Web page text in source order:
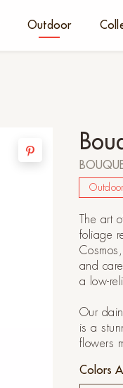
Outdoor
Outdoor
The art
foliage
and
a low-
Our
is a
flowers
Colors